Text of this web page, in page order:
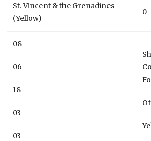
St. Vincent & the Grenadines
(Yellow)
08
06
18
03
03